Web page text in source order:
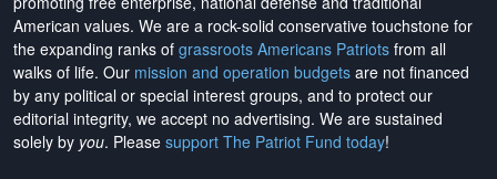
American values. We are a rock-solid conservative touchstone for
the expanding ranks of grassroots Americans Patriots from all
walks of life. Our mission and operation budgets are not financed
by any political or special interest groups, and to protect our
editorial integrity, we accept no advertising. We are sustained
solely by you. Please support The Patriot Fund today!